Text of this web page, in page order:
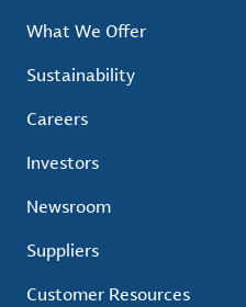
What We Offer
Sustainability
Careers
Investors
Newsroom
Suppliers
Customer Resources